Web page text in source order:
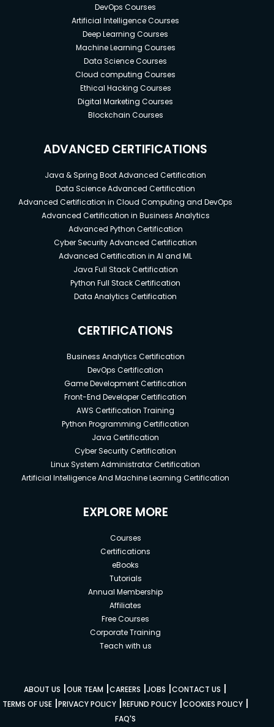
DevOps Courses
Artificial Intelligence Courses
Deep Learning Courses
Machine Learning Courses
Data Science Courses
Cloud computing Courses
Ethical Hacking Courses
Digital Marketing Courses
Blockchain Courses
ADVANCED CERTIFICATIONS
Java & Spring Boot Advanced Certification
Data Science Advanced Certification
Advanced Certification in Cloud Computing and DevOps
Advanced Certification in Business Analytics
Advanced Python Certification
Cyber Security Advanced Certification
Advanced Certification in AI and ML
Java Full Stack Certification
Python Full Stack Certification
Data Analytics Certification
CERTIFICATIONS
Business Analytics Certification
DevOps Certification
Game Development Certification
Front-End Developer Certification
AWS Certification Training
Python Programming Certification
Java Certification
Cyber Security Certification
Linux System Administrator Certification
Artificial Intelligence And Machine Learning Certification
EXPLORE MORE
Courses
Certifications
eBooks
Tutorials
Annual Membership
Affiliates
Free Courses
Corporate Training
Teach with us
ABOUT US |OUR TEAM |CAREERS |JOBS |CONTACT US |
TERMS OF USE|PRIVACY POLICY|REFUND POLICY|COOKIES POLICY|
FAQ'S